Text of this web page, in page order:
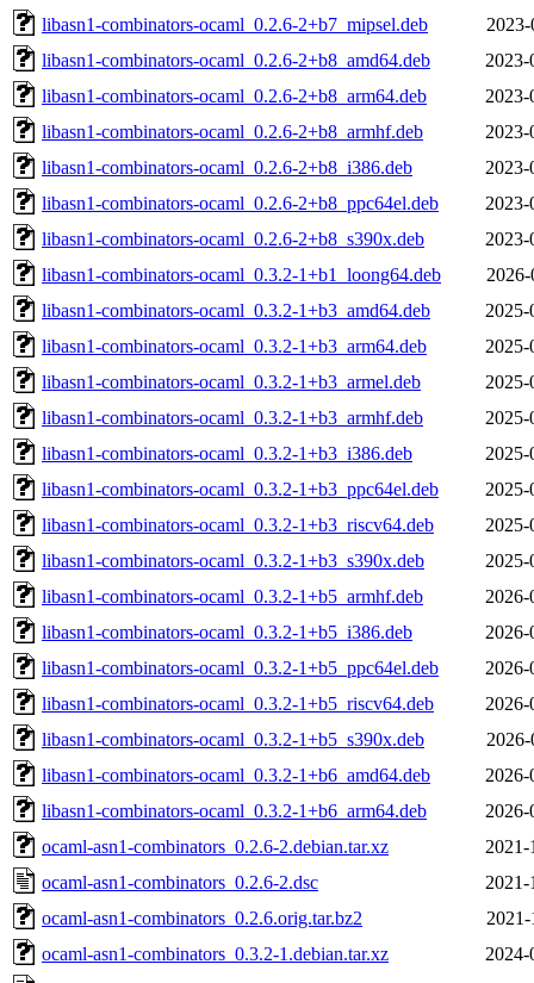
libasn1-combinators-ocaml_0.2.6-2+b7_mipsel.deb
libasn1-combinators-ocaml_0.2.6-2+b8_amd64.deb
2023-
libasn1-combinators-ocaml_0.2.6-2+b8_arm64.deb
2023-
libasn1-combinators-ocaml_0.2.6-2+b8_armhf.deb
2023-
libasn1-combinators-ocaml_0.2.6-2+b8_i386.deb
2023-
libasn1-combinators-ocaml_0.2.6-2+b8_ppc64el.deb
2023-
libasn1-combinators-ocaml_0.2.6-2+b8_s390x.deb
2023-
libasn1-combinators-ocaml_0.3.2-1+b1_loong64.deb
libasn1-combinators-ocaml_0.3.2-1+b3_amd64.deb
2025-
libasn1-combinators-ocaml_0.3.2-1+b3_arm64.deb
2025-
libasn1-combinators-ocaml_0.3.2-1+b3_armel.deb
2025-
libasn1-combinators-ocaml_0.3.2-1+b3_armhf.deb
2025-
libasn1-combinators-ocaml_0.3.2-1+b3_i386.deb
2025-
libasn1-combinators-ocaml_0.3.2-1+b3_ppc64el.deb
2025-
libasn1-combinators-ocaml_0.3.2-1+b3_riscv64.deb
2025-
libasn1-combinators-ocaml_0.3.2-1+b3_s390x.deb
2025-
libasn1-combinators-ocaml_0.3.2-1+b5_armhf.deb
2026-
libasn1-combinators-ocaml_0.3.2-1+b5_i386.deb
2026-
libasn1-combinators-ocaml_0.3.2-1+b5_ppc64el.deb
2026-
libasn1-combinators-ocaml_0.3.2-1+b5_riscv64.deb
2026-
libasn1-combinators-ocaml_0.3.2-1+b5_s390x.deb
libasn1-combinators-ocaml_0.3.2-1+b6_amd64.deb
2026-
libasn1-combinators-ocaml_0.3.2-1+b6_arm64.deb
2026-
ocaml-asn1-combinators_0.2.6-2.debian.tar.xz
2021-
ocaml-asn1-combinators_0.2.6-2.dsc
2021-
ocaml-asn1-combinators_0.2.6.orig.tar.bz2
ocaml-asn1-combinators_0.3.2-1.debian.tar.xz
2024-